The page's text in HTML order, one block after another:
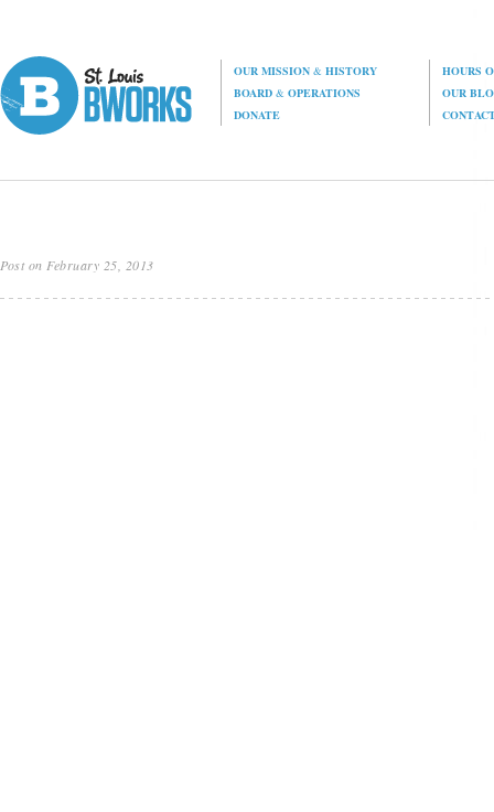
OUR MISSION& HISTORY
HOURS
BOARD& OPERATIONS
OUR
DONATE
Post on February 25, 2013